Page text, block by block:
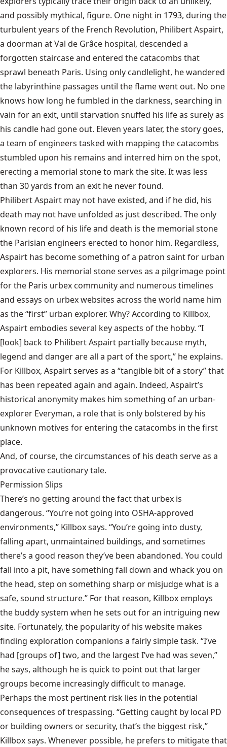
and possibly mythical, figure. One night in 1793, during the
turbulent years of the French Revolution, Philibert Aspairt,
a doorman at Val de Grâce hospital, descended a
forgotten staircase and entered the catacombs that
sprawl beneath Paris. Using only candlelight, he wandered
the labyrinthine passages until the flame went out. No one
knows how long he fumbled in the darkness, searching in
vain for an exit, until starvation snuffed his life as surely as
his candle had gone out. Eleven years later, the story goes,
a team of engineers tasked with mapping the catacombs
stumbled upon his remains and interred him on the spot,
erecting a memorial stone to mark the site. It was less
than 30 yards from an exit he never found.
Philibert Aspairt may not have existed, and if he did, his
death may not have unfolded as just described. The only
known record of his life and death is the memorial stone
the Parisian engineers erected to honor him. Regardless,
Aspairt has become something of a patron saint for urban
explorers. His memorial stone serves as a pilgrimage point
for the Paris urbex community and numerous timelines
and essays on urbex websites across the world name him
as the “first” urban explorer. Why? According to Killbox,
Aspairt embodies several key aspects of the hobby. “I
[look] back to Philibert Aspairt partially because myth,
legend and danger are all a part of the sport,” he explains.
For Killbox, Aspairt serves as a “tangible bit of a story” that
has been repeated again and again. Indeed, Aspairt’s
historical anonymity makes him something of an urban-
explorer Everyman, a role that is only bolstered by his
unknown motives for entering the catacombs in the first
place.
And, of course, the circumstances of his death serve as a
provocative cautionary tale.
Permission Slips
There’s no getting around the fact that urbex is
dangerous. “You’re not going into OSHA-approved
environments,” Killbox says. “You’re going into dusty,
falling apart, unmaintained buildings, and sometimes
there’s a good reason they’ve been abandoned. You could
fall into a pit, have something fall down and whack you on
the head, step on something sharp or misjudge what is a
safe, sound structure.” For that reason, Killbox employs
the buddy system when he sets out for an intriguing new
site. Fortunately, the popularity of his website makes
finding exploration companions a fairly simple task. “I’ve
had [groups of] two, and the largest I’ve had was seven,”
he says, although he is quick to point out that larger
groups become increasingly difficult to manage.
Perhaps the most pertinent risk lies in the potential
consequences of trespassing. “Getting caught by local PD
or building owners or security, that’s the biggest risk,”
Killbox says. Whenever possible, he prefers to mitigate that